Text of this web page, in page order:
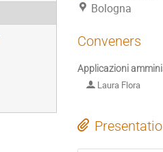
Bologna
Conveners
Applicazioni
Laura Flora